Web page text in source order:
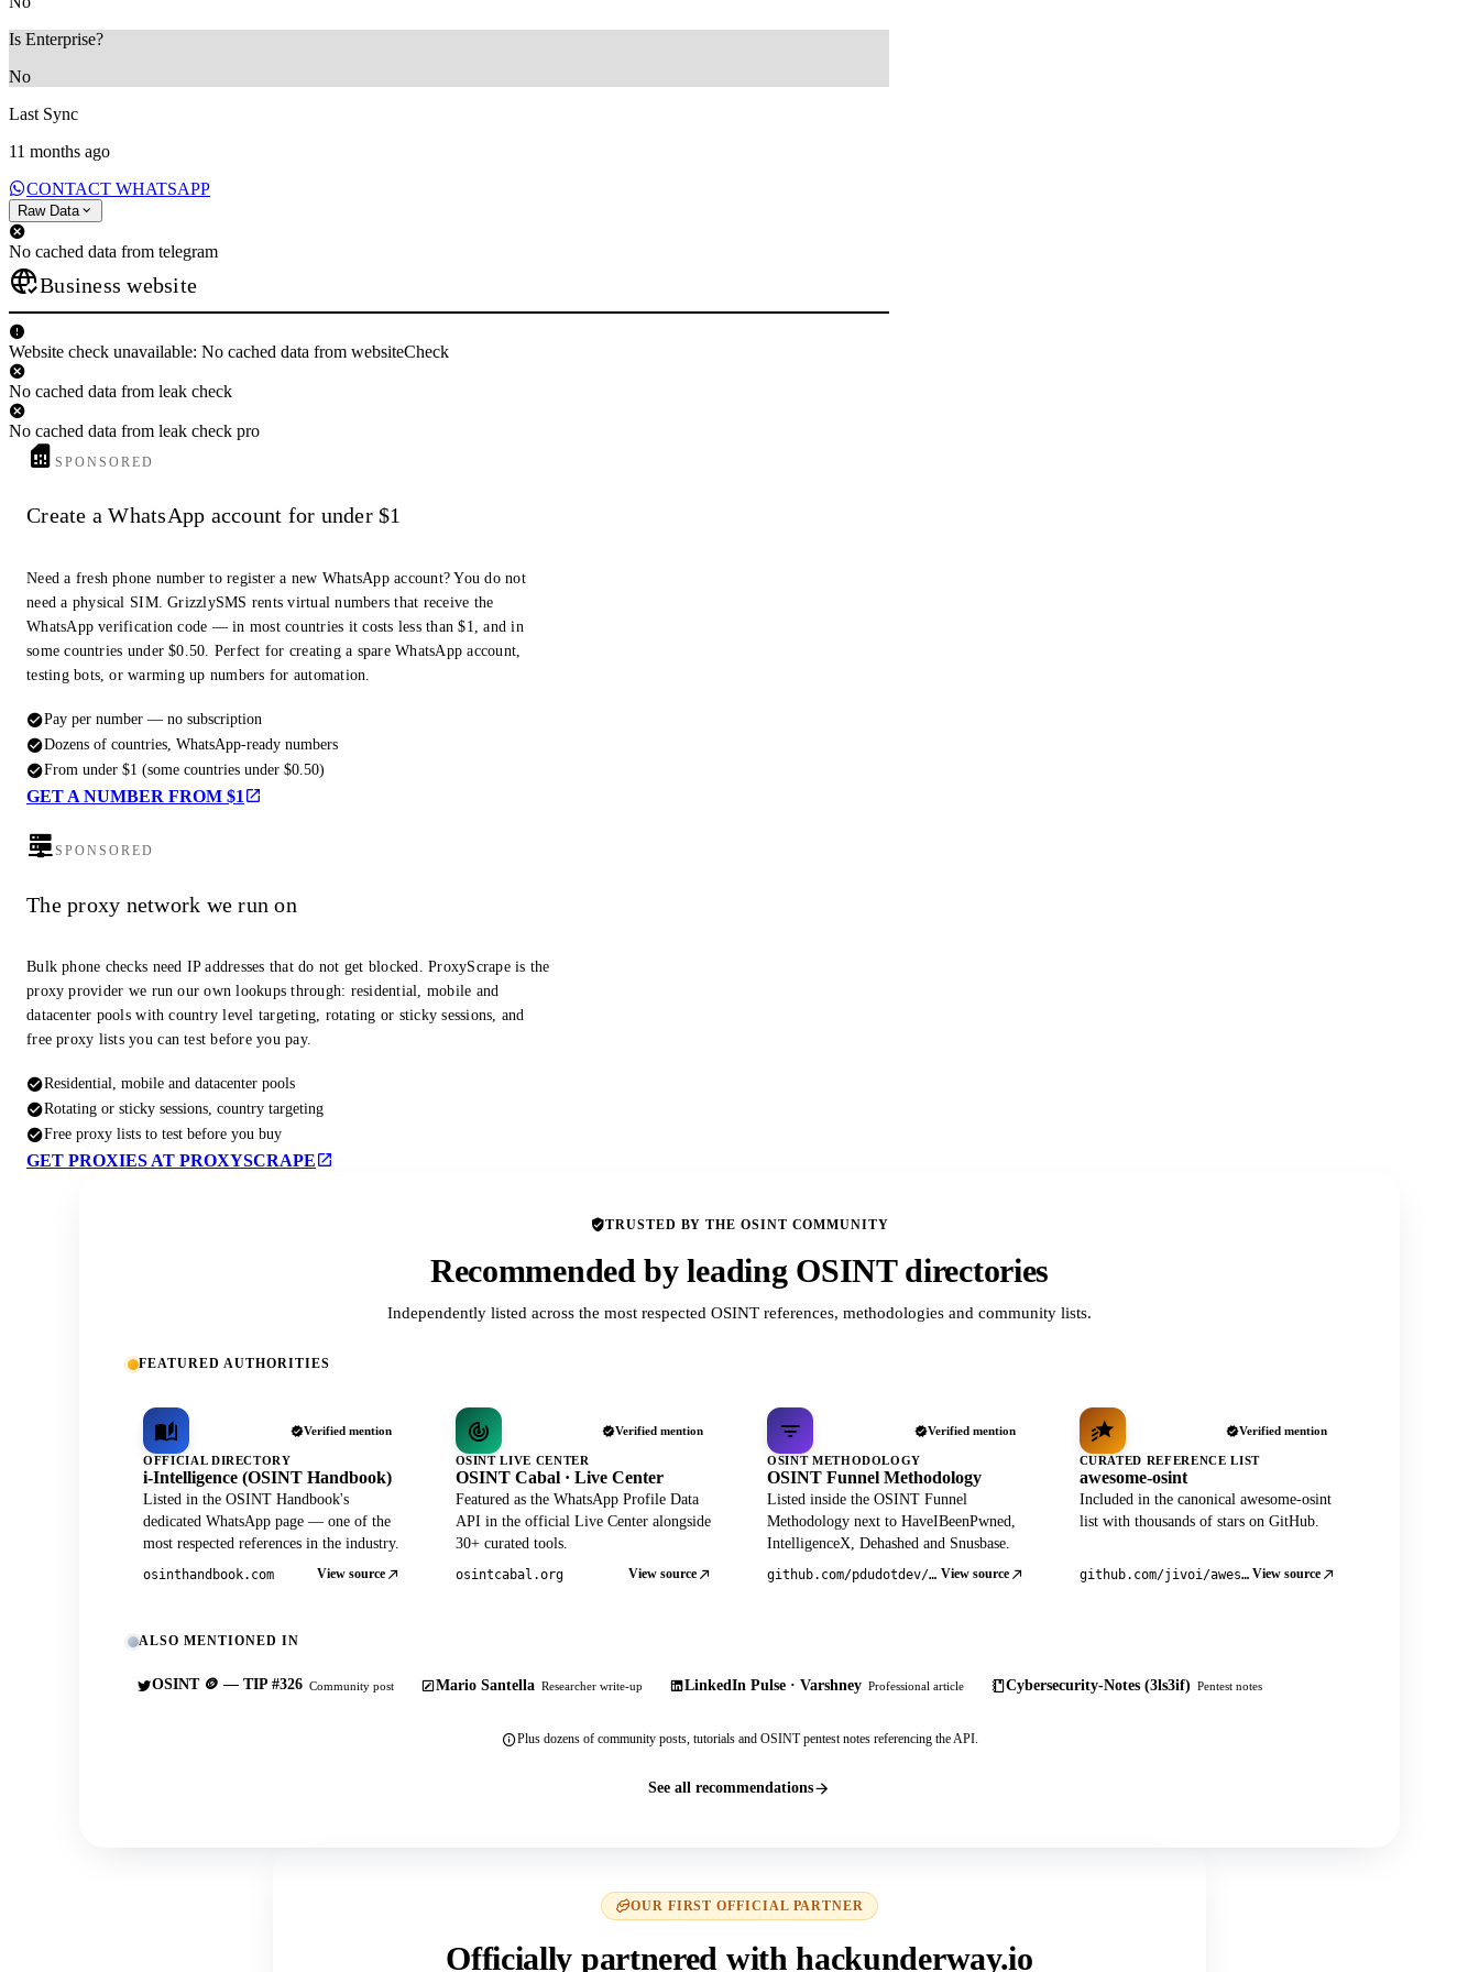
Is Enterprise?
No
Last Sync
11 months ago
CONTACT WHATSAPP
Raw Data
No cached data from telegram
Business website
Website check unavailable: No cached data from websiteCheck
No cached data from leak check
No cached data from leak check pro
SPONSORED
Create a WhatsApp account for under $1
Need a fresh phone number to register a new WhatsApp account? You do not
need a physical SIM. GrizzlySMS rents virtual numbers that receive the
WhatsApp verification code — in most countries it costs less than $1, and in
some countries under $0.50. Perfect for creating a spare WhatsApp account,
testing bots, or warming up numbers for automation.
Pay per number — no subscription
Dozens of countries, WhatsApp-ready numbers
From under $1 (some countries under $0.50)
GET A NUMBER FROM $1
SPONSORED
The proxy network we run on
Bulk phone checks need IP addresses that do not get blocked. ProxyScrape is the
proxy provider we run our own lookups through: residential, mobile and
datacenter pools with country level targeting, rotating or sticky sessions, and
free proxy lists you can test before you pay.
Residential, mobile and datacenter pools
Rotating or sticky sessions, country targeting
Free proxy lists to test before you buy
GET PROXIES AT PROXYSCRAPE
TRUSTED BY THE OSINT COMMUNITY
Recommended by leading OSINT directories
Independently listed across the most respected OSINT references, methodologies and community lists.
FEATURED AUTHORITIES
Verified mention
OFFICIAL DIRECTORY
i-Intelligence (OSINT Handbook)
Listed in the OSINT Handbook's
dedicated WhatsApp page — one of the
most respected references in the industry.
osinthandbook.com View source
Verified mention
OSINT LIVE CENTER
OSINT Cabal · Live Center
Featured as the WhatsApp Profile Data
API in the official Live Center alongside
30+ curated tools.
osintcabal.org View source
Verified mention
OSINT METHODOLOGY
OSINT Funnel Methodology
Listed inside the OSINT Funnel
Methodology next to HaveIBeenPwned,
IntelligenceX, Dehashed and Snusbase.
github.com/pdudotdev/ofm View source
Verified mention
CURATED REFERENCE LIST
awesome-osint
Included in the canonical awesome-osint
list with thousands of stars on GitHub.
github.com/jivoi/awesome-osint View source
ALSO MENTIONED IN
OSINT 🪙 — TIP #326 Community post Mario Santella Researcher write-up LinkedIn Pulse · Varshney Professional article Cybersecurity-Notes (3ls3if) Pentest notes
Plus dozens of community posts, tutorials and OSINT pentest notes referencing the API.
See all recommendations
OUR FIRST OFFICIAL PARTNER
Officially partnered with hackunderway.io